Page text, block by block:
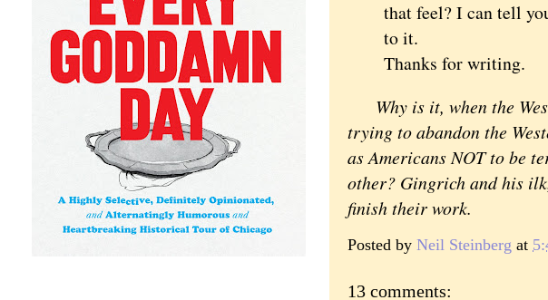
that feel? I can tell
to it.
Thanks for writing.
Why is it, when the
trying to abandon the
as Americans NOT to be
other? Gingrich and his
finish their work.
Posted by Neil Steinberg at
13 comments: